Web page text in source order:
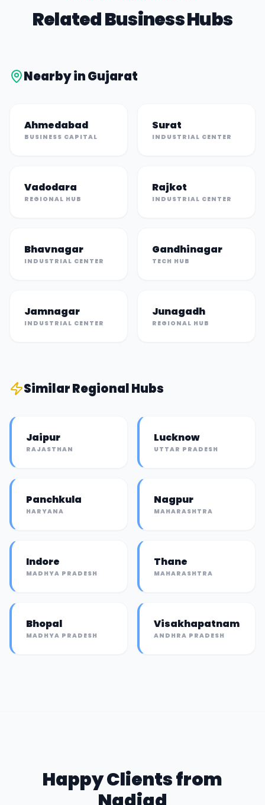
Related Business Hubs
Nearby inGujarat
Ahmedabad
BUSINESS CAPITAL
Surat
INDUSTRIAL CENTER
Vadodara
REGIONAL HUB
Rajkot
INDUSTRIAL CENTER
Bhavnagar
INDUSTRIAL CENTER
Gandhinagar
TECH HUB
Jamnagar
INDUSTRIAL CENTER
Junagadh
REGIONAL HUB
SimilarRegional Hubs
Jaipur
RAJASTHAN
Lucknow
UTTAR PRADESH
Panchkula
HARYANA
Nagpur
MAHARASHTRA
Indore
MADHYA PRADESH
Thane
MAHARASHTRA
Bhopal
MADHYA PRADESH
Visakhapatnam
ANDHRA PRADESH
Happy Clients from